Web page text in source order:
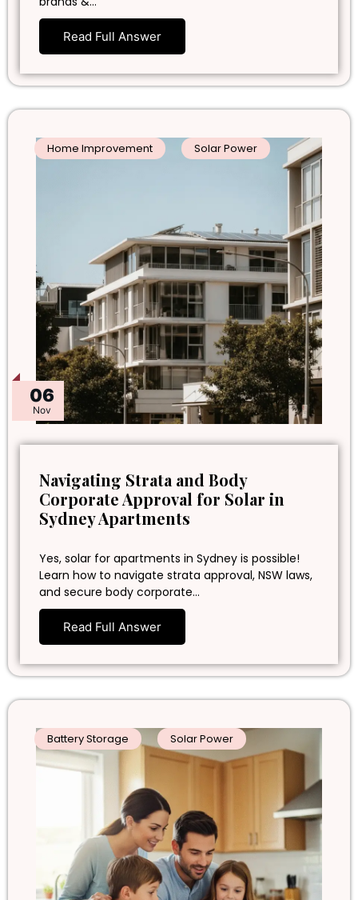
Read Full Answer
06
Nov
Home Improvement Solar Power
Navigating Strata and Body
Corporate Approval for Solar in
Sydney Apartments
Yes, solar for apartments in Sydney is possible!
Learn how to navigate strata approval, NSW laws,
and secure body corporate…
Read Full Answer
Battery Storage Solar Power